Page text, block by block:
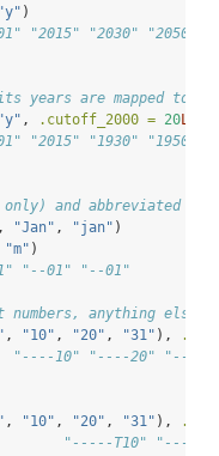
"y" )
"2015" "2030" "2050"
years are mapped to
"y" , .cutoff_2000 = 20L
"2015" "1930" "1950"
and abbreviated
, "Jan" , "jan" )
"m" )
"--01" "--01"
anything else
, "10" , "20" , "31" ),
"----10" "----20" "----
, "10" , "20" , "31" ),
"-----T10" "-----